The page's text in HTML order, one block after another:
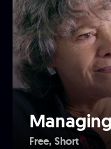
Free Short